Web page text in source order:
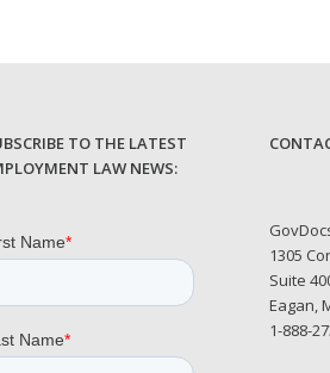
TO THE LATEST
LAW NEWS:
1305
Suite
Eagan,
1-888-